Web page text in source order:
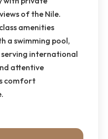
of the Nile.
amenities
a swimming pool,
international
attentive
comfort